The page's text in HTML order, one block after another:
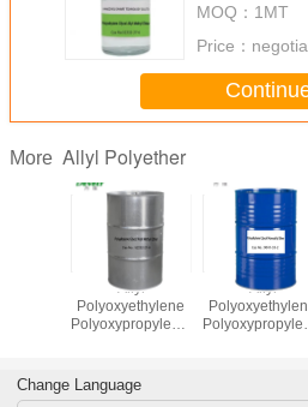
MOQ： 1MT
Price：
More Allyl Polyether
Allyl
Polyoxyethylene
PolyoxypropyleneEther
Allyl
Change Language